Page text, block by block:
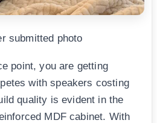
submitted photo
point, you are getting
with speakers costing
quality is evident in the
MDF cabinet. With